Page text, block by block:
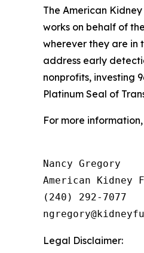
The American
works on behalf of
wherever they are in
address early
nonprofits, investing
Platinum Seal of
For more
Nancy Gregory
American Kidney
(240) 292-7077
Legal Disclaimer: